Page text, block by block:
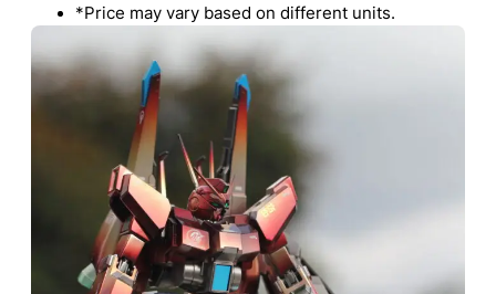
*Price may vary based on different units.